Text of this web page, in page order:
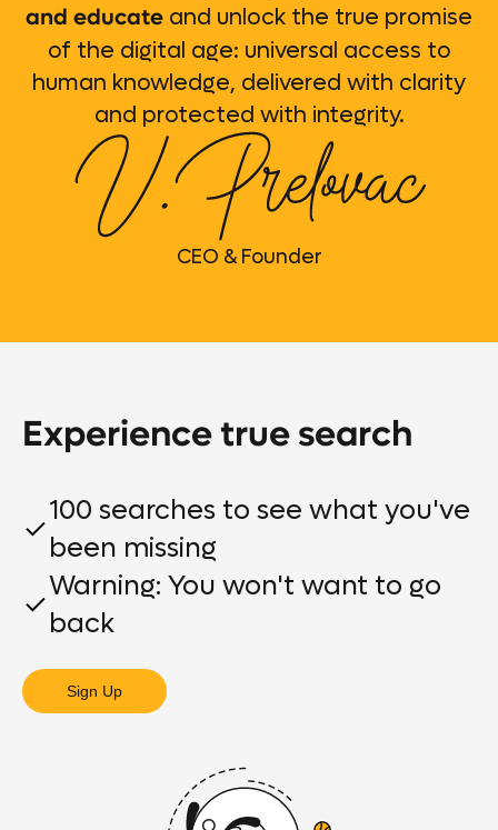
and educate and unlock the true promise
of the digital age: universal access to
human knowledge, delivered with clarity
and protected with integrity.
CEO & Founder
Experience true search
100 searches to see what you've
been missing
Warning: You won't want to go
back
Sign Up